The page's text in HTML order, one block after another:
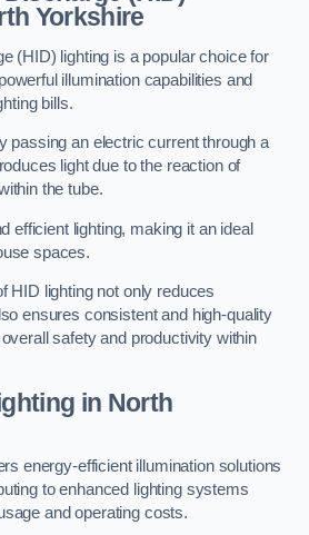
Yorkshire
(HID) lighting is a popular choice for
illumination capabilities and
bills.
passing an electric current through a
light due to the reaction of
the tube.
efficient lighting, making it an ideal
spaces.
HID lighting not only reduces
ensures consistent and high-quality
safety and productivity within
in North
energy-efficient illumination solutions
to enhanced lighting systems
and operating costs.